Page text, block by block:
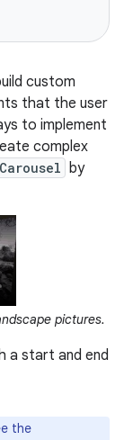
custom
that the user
to implement
complex
Carousel by
pictures.
a start and end
the